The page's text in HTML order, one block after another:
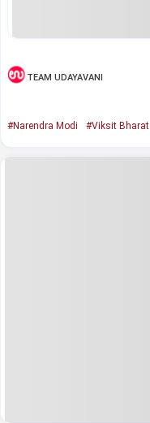
TEAM UDAYAVANI
#Narendra Modi #Viksit Bharat